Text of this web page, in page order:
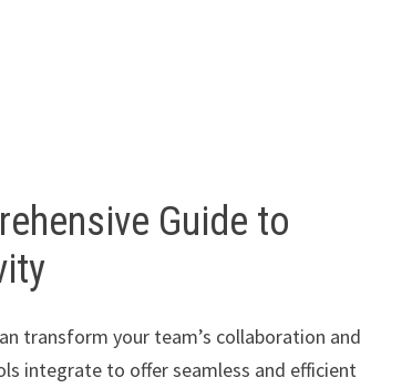
Guide to
transform your team’s collaboration and
integrate to offer seamless and efficient